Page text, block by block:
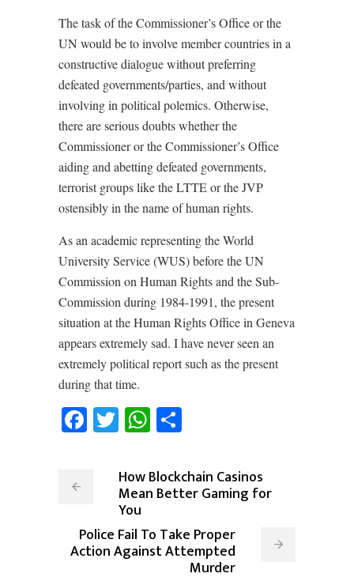
The task of the Commissioner’s Office or the
UN would be to involve member countries in a
constructive dialogue without preferring
defeated governments/parties, and without
involving in political polemics. Otherwise,
there are serious doubts whether the
Commissioner or the Commissioner’s Office
aiding and abetting defeated governments,
terrorist groups like the LTTE or the JVP
ostensibly in the name of human rights.
As an academic representing the World
University Service (WUS) before the UN
Commission on Human Rights and the Sub-
Commission during 1984-1991, the present
situation at the Human Rights Office in Geneva
appears extremely sad. I have never seen an
extremely political report such as the present
during that time.
Facebook
TwitterWhatsApp
How Blockchain Casinos
Mean Better Gaming for
You
Police Fail To Take Proper
Action Against Attempted
Murder